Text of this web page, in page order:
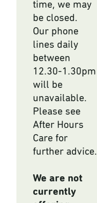
time, we may
be closed.
Our phone
lines daily
between
12.30-1.30pm
will be
unavailable.
Please see
After Hours
Care for
further advice.
We are not
currently